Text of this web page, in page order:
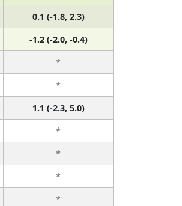
0.1 (-1.8, 2.3)
-1.2 (-2.0, -0.4)
*
*
1.1 (-2.3, 5.0)
*
*
*
*